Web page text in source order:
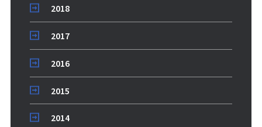
2018
2017
2016
2015
2014